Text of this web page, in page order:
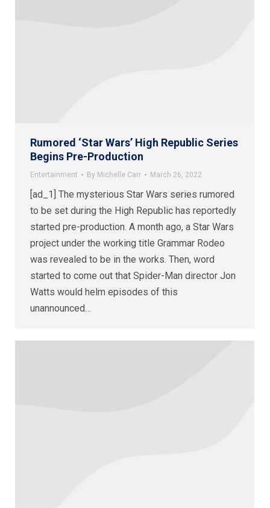
Rumored ‘Star Wars’ High Republic Series
Begins Pre-Production
Entertainment By Michelle Carr March 26, 2022
[ad_1] The mysterious Star Wars series rumored
to be set during the High Republic has reportedly
started pre-production. A month ago, a Star Wars
project under the working title Grammar Rodeo
was revealed to be in the works. Then, word
started to come out that Spider-Man director Jon
Watts would helm episodes of this
unannounced…